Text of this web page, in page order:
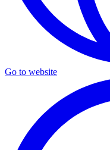
Go to website